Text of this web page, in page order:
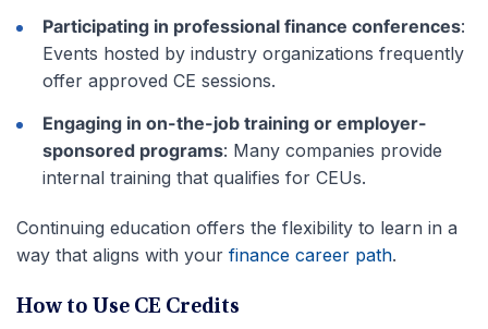
Participating in professional finance conferences:
Events hosted by industry organizations frequently
offer approved CE sessions.
Engaging in on-the-job training or employer-
sponsored programs: Many companies provide
internal training that qualifies for CEUs.
Continuing education offers the flexibility to learn in a
way that aligns with your finance career path.
How to Use CE Credits